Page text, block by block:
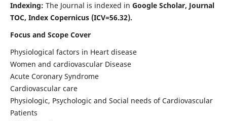
Indexing: The Journal is indexed in Google Scholar, Journal
TOC, Index Copernicus (ICV=56.32).
Focus and Scope Cover
Physiological factors in Heart disease
Women and cardiovascular Disease
Acute Coronary Syndrome
Cardiovascular care
Physiologic, Psychologic and Social needs of Cardiovascular
Patients